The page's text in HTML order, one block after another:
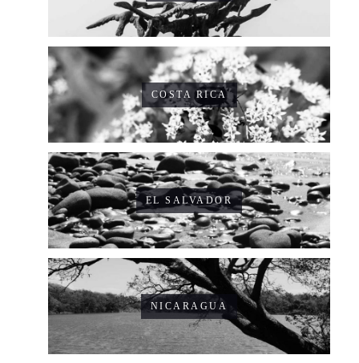
COSTA RICA
EL SALVADOR
NICARAGUA